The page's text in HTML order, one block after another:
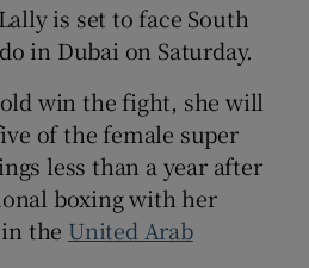
Show History sub sections
is set to face South
in Dubai on Saturday.
win the fight, she will
of the female super
less than a year after
boxing with her
the United Arab